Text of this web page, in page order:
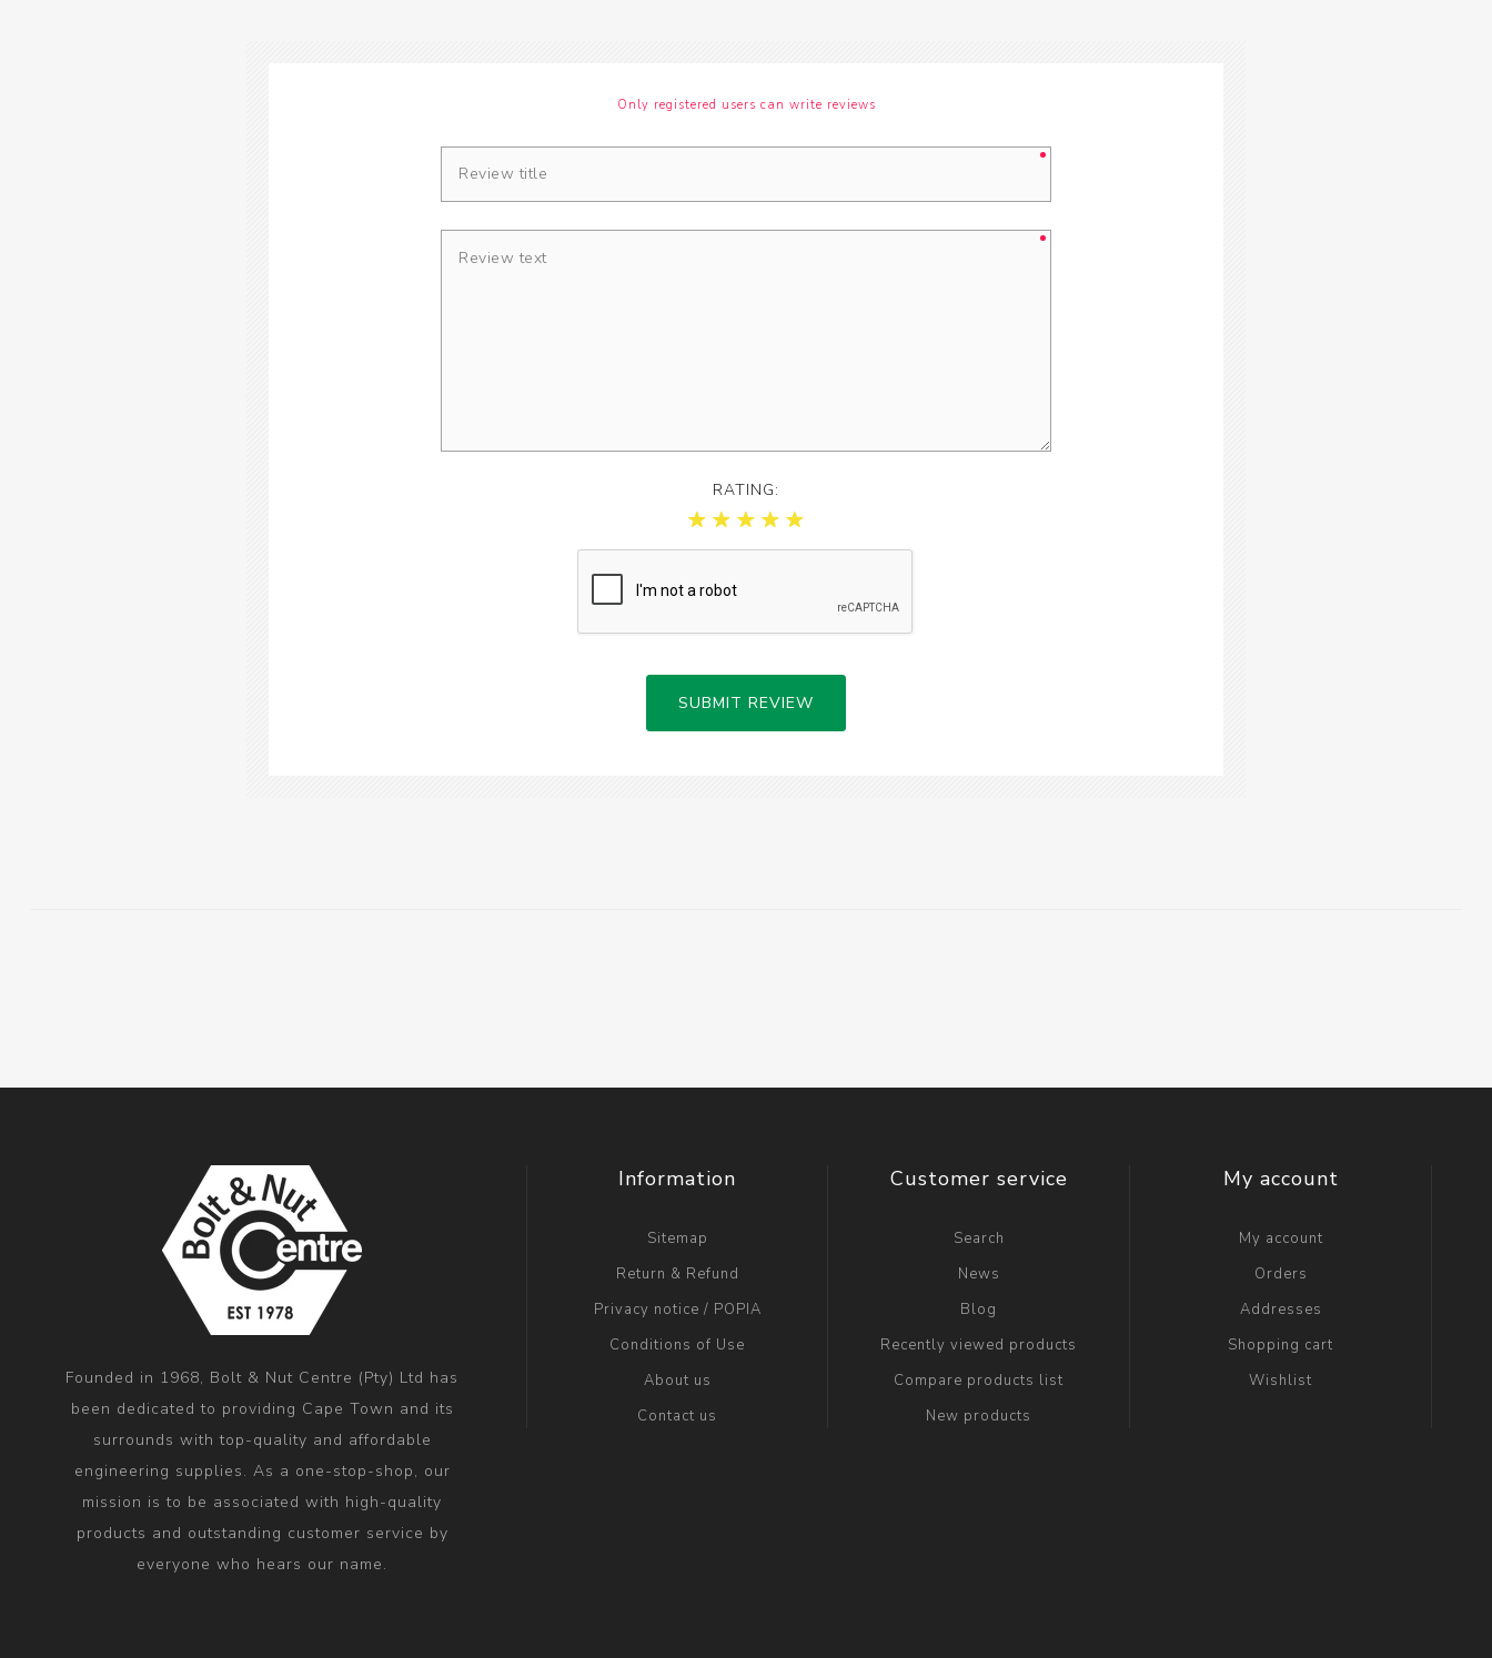
Only registered users can write reviews
RATING:
SUBMIT REVIEW
Founded in 1968, Bolt & Nut Centre (Pty) Ltd has
been dedicated to providing Cape Town and its
surrounds with top-quality and affordable
engineering supplies. As a one-stop-shop, our
mission is to be associated with high-quality
products and outstanding customer service by
everyone who hears our name.
Information
Sitemap
Return & Refund
Privacy notice / POPIA
Conditions of Use
About us
Contact us
Customer service
Search
News
Blog
Recently viewed products
Compare products list
New products
My account
My account
Orders
Addresses
Shopping cart
Wishlist